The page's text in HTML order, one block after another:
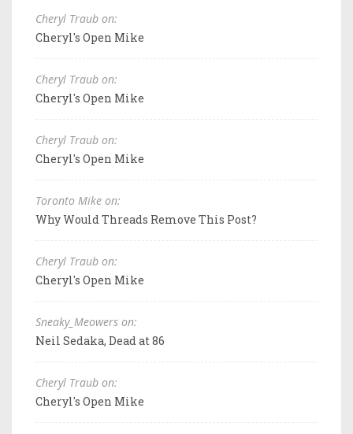
Cheryl Traub on:
Cheryl's Open Mike
Cheryl Traub on:
Cheryl's Open Mike
Cheryl Traub on:
Cheryl's Open Mike
Toronto Mike on:
Why Would Threads Remove This Post?
Cheryl Traub on:
Cheryl's Open Mike
Sneaky_Meowers on:
Neil Sedaka, Dead at 86
Cheryl Traub on:
Cheryl's Open Mike